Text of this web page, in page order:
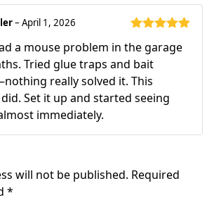
of 5
–April 1, 2026
a mouse problem in the garage
Tried glue traps and bait
really solved it. This
Set it up and started seeing
immediately.
will not be published. Required
*